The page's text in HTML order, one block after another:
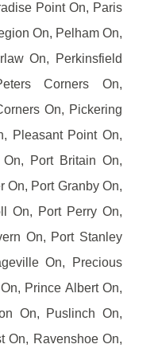
Point On, Paris
On, Pelham On,
On, Perkinsfield
Corners On,
On, Pickering
Pleasant Point On,
Port Britain On,
On, Port Granby On,
On, Port Perry On,
On, Port Stanley
On, Precious
Prince Albert On,
On, Puslinch On,
On, Ravenshoe On,